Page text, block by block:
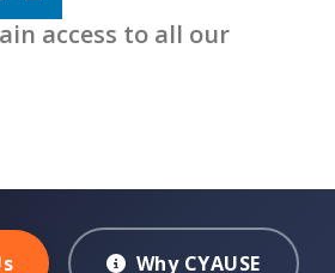
access to all our
Why CYAUSE